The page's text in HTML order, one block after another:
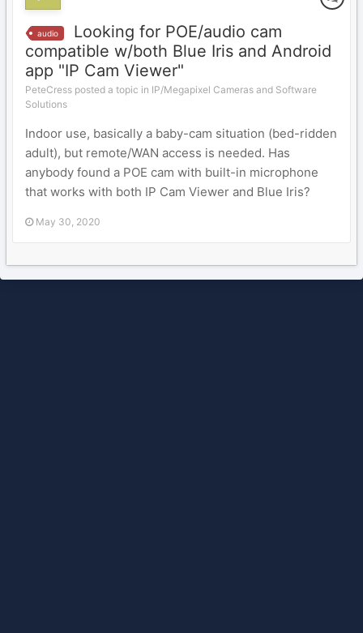
audio
Looking for POE/audio cam
compatible w/both Blue Iris and Android
app "IP Cam Viewer"
PeteCress posted a topic in IP/Megapixel Cameras and Software
Solutions
Indoor use, basically a baby-cam situation (bed-ridden
adult), but remote/WAN access is needed. Has
anybody found a POE cam with built-in microphone
that works with both IP Cam Viewer and Blue Iris?
May 30, 2020